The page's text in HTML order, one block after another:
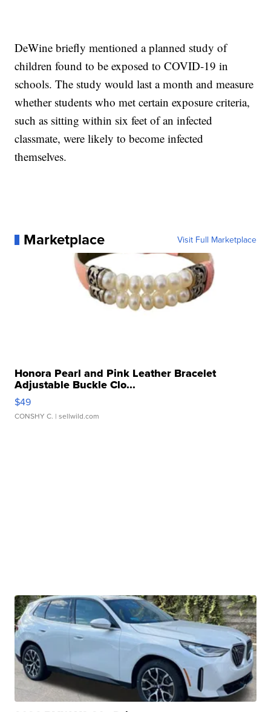
DeWine briefly mentioned a planned study of
children found to be exposed to COVID-19 in
schools. The study would last a month and measure
whether students who met certain exposure criteria,
such as sitting within six feet of an infected
classmate, were likely to become infected
themselves.
Marketplace Visit Full Marketplace
Honora Pearl and Pink Leather Bracelet
Adjustable Buckle Clo...
$49
CONSHY C. | sellwild.com